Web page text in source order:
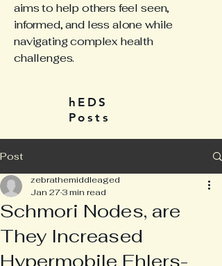
aims to help others feel seen,
informed, and less alone while
navigating complex health
challenges.
hEDS
Posts
Post
Schmori Nodes, are
They Increased
Hypermobile Ehlers-
zebrathemiddleaged
Jan 273 min read